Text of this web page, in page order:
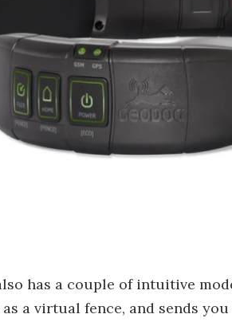
has a couple of intuitive
a virtual fence, and sends